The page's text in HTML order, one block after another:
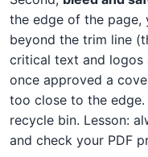
the edge of the page,
beyond the trim line
critical text and logos
once approved a
too close to the
recycle bin. Lesson:
and check your PDF